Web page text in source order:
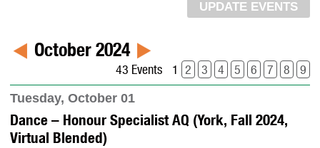
October 2024
43 Events 1 2 3 4 5 6 7 8 9
Tuesday, October 01
Dance – Honour Specialist AQ (York, Fall 2024,
Virtual Blended)